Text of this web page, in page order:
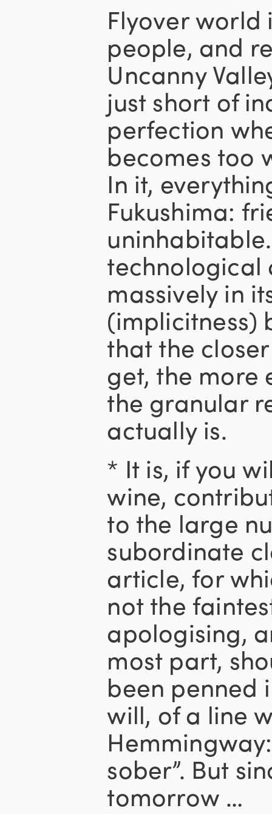
Flyover world
people, and
Uncanny
just short of
perfection
becomes too
In it,
Fukushima:
technological
massively in
(implicitness)
that the
get, the more
the granular
actually is.
* It is, if you
wine,
to the large
subordinate
article, for
not the
apologising,
most part,
been penned
will, of a line
sober”. But
tomorrow …